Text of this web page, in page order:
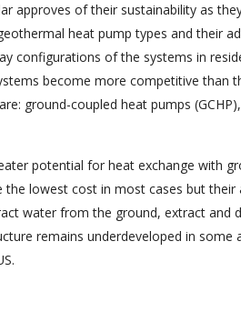
approves of their sustainability as
heat pump types and their
configurations of the systems in
become more competitive than
ground-coupled heat pumps
potential for heat exchange with
lowest cost in most cases but
water from the ground, extract and
remains underdeveloped in some